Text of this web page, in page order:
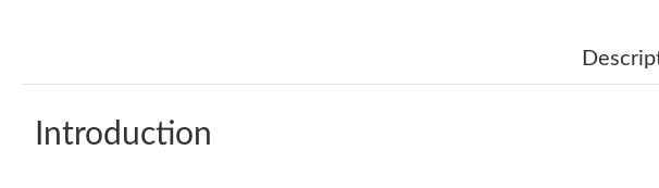
Introduction